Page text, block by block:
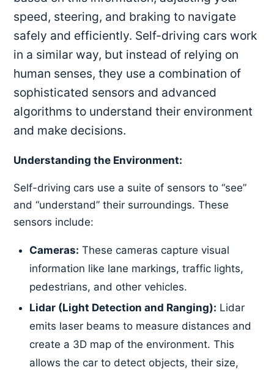
speed, steering, and braking to navigate
safely and efficiently. Self-driving cars work
in a similar way, but instead of relying on
human senses, they use a combination of
sophisticated sensors and advanced
algorithms to understand their environment
and make decisions.
Understanding the Environment:
Self-driving cars use a suite of sensors to “see”
and “understand” their surroundings. These
sensors include:
Cameras: These cameras capture visual
information like lane markings, traffic lights,
pedestrians, and other vehicles.
Lidar (Light Detection and Ranging): Lidar
emits laser beams to measure distances and
create a 3D map of the environment. This
allows the car to detect objects, their size,